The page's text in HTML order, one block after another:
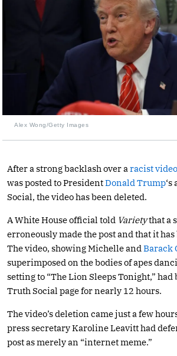
Alex Wong/Getty Images
After a strong backlash over a racist
was posted to PresidentDonald Trump
Social, the video has been deleted.
A White House official told Varietythat a
erroneously made the post and that it
The video, showing Michelle and Barack
superimposed on the bodies of apes
setting to “The Lion Sleeps Tonight,” had
Truth Social page for nearly 12 hours.
The video’s deletion came just a few
press secretary Karoline Leavitt had
post as merely an “internet meme.”